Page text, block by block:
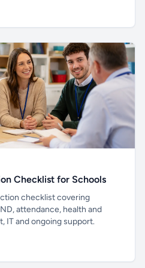
Checklist for Schools
checklist covering
attendance, health and
IT and ongoing support.